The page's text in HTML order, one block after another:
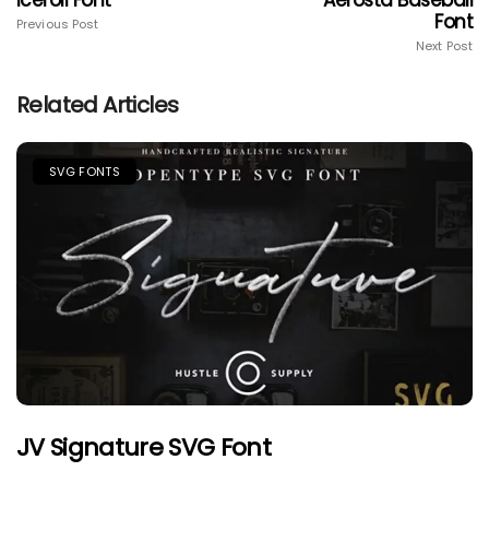
Previous Post
Font
Next Post
Related Articles
SVG FONTS
JV Signature SVG Font